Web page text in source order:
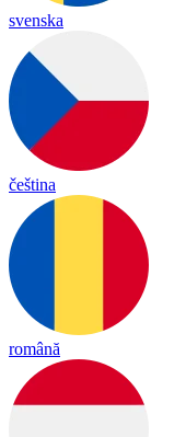
svenska
čeština
română